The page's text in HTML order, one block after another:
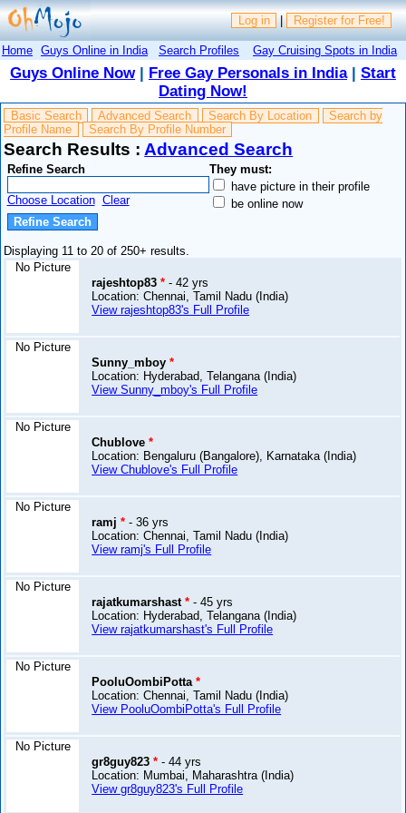
Log in | Register for Free!
Home Guys Online in India Search Profiles Gay Cruising Spots in India
Guys Online Now| Free Gay Personals in India| Start
Dating Now!
Basic Search Advanced Search Search By Location
Search by
Profile Name
Search By Profile Number
Search Results : Advanced Search
Refine Search
Choose Location Clear
They must:
have picture in their profile
be online now
Displaying 11 to 20 of 250+ results.
No Picture
rajeshtop83* - 42 yrs
Location: Chennai, Tamil Nadu (India)
View rajeshtop83's Full Profile
No Picture
Sunny_mboy*
Location: Hyderabad, Telangana (India)
View Sunny_mboy's Full Profile
No Picture
Chublove*
Location: Bengaluru (Bangalore), Karnataka (India)
View Chublove's Full Profile
No Picture
ramj* - 36 yrs
Location: Chennai, Tamil Nadu (India)
View ramj's Full Profile
No Picture
rajatkumarshast* - 45 yrs
Location: Hyderabad, Telangana (India)
View rajatkumarshast's Full Profile
No Picture
PooluOombiPotta*
Location: Chennai, Tamil Nadu (India)
View PooluOombiPotta's Full Profile
No Picture
gr8guy823* - 44 yrs
Location: Mumbai, Maharashtra (India)
View gr8guy823's Full Profile